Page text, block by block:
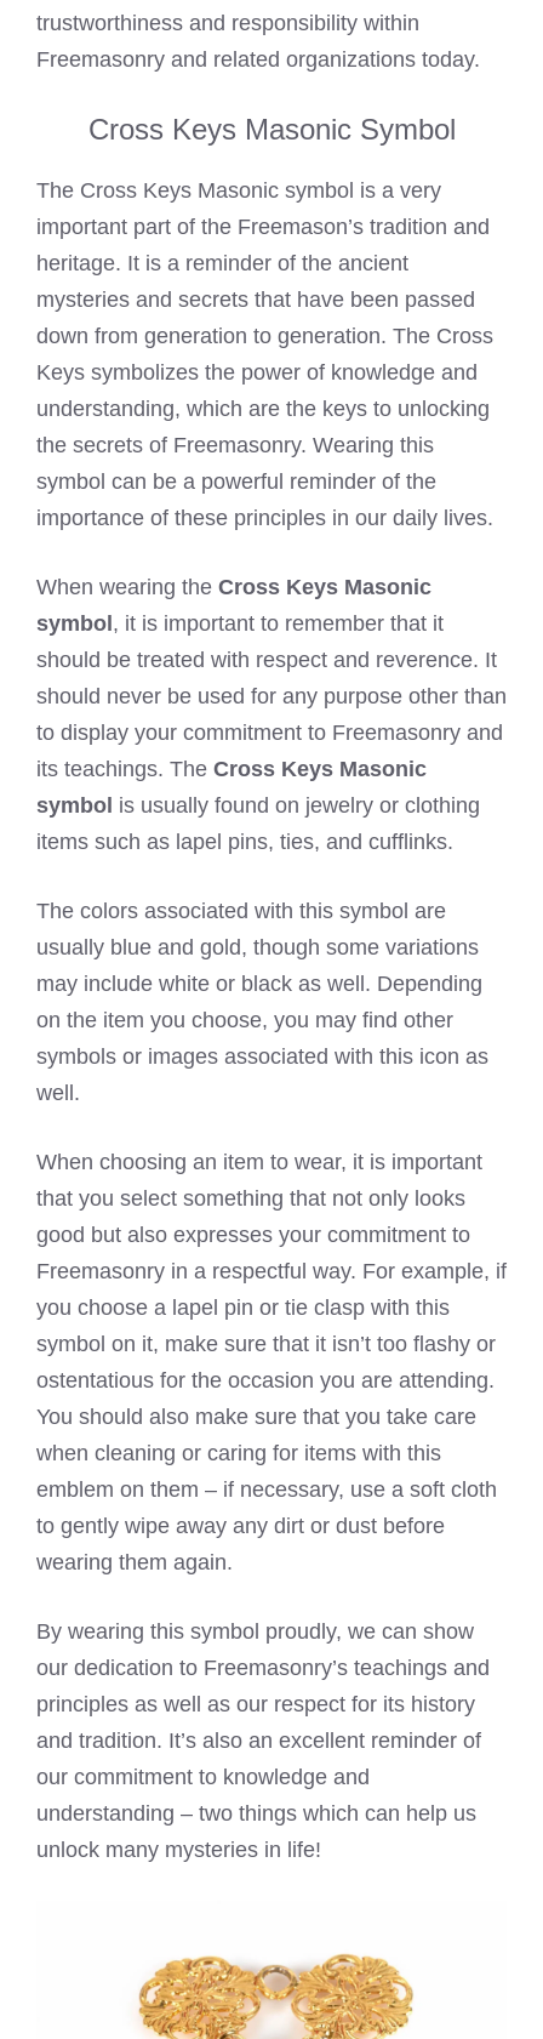
trustworthiness and responsibility within
Freemasonry and related organizations today.
Cross Keys Masonic Symbol
The Cross Keys Masonic symbol is a very
important part of the Freemason’s tradition and
heritage. It is a reminder of the ancient
mysteries and secrets that have been passed
down from generation to generation. The Cross
Keys symbolizes the power of knowledge and
understanding, which are the keys to unlocking
the secrets of Freemasonry. Wearing this
symbol can be a powerful reminder of the
importance of these principles in our daily lives.
When wearing the Cross Keys Masonic
symbol, it is important to remember that it
should be treated with respect and reverence. It
should never be used for any purpose other than
to display your commitment to Freemasonry and
its teachings. The Cross Keys Masonic
symbol is usually found on jewelry or clothing
items such as lapel pins, ties, and cufflinks.
The colors associated with this symbol are
usually blue and gold, though some variations
may include white or black as well. Depending
on the item you choose, you may find other
symbols or images associated with this icon as
well.
When choosing an item to wear, it is important
that you select something that not only looks
good but also expresses your commitment to
Freemasonry in a respectful way. For example, if
you choose a lapel pin or tie clasp with this
symbol on it, make sure that it isn’t too flashy or
ostentatious for the occasion you are attending.
You should also make sure that you take care
when cleaning or caring for items with this
emblem on them – if necessary, use a soft cloth
to gently wipe away any dirt or dust before
wearing them again.
By wearing this symbol proudly, we can show
our dedication to Freemasonry’s teachings and
principles as well as our respect for its history
and tradition. It’s also an excellent reminder of
our commitment to knowledge and
understanding – two things which can help us
unlock many mysteries in life!